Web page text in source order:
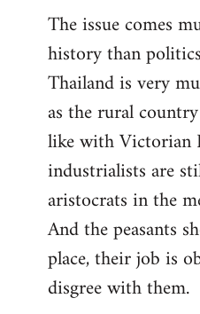
The issue comes
history than
Thailand is very
as the rural
like with Victorian
industrialists are
aristocrats in the
And the peasants
place, their job is
disgree with them.